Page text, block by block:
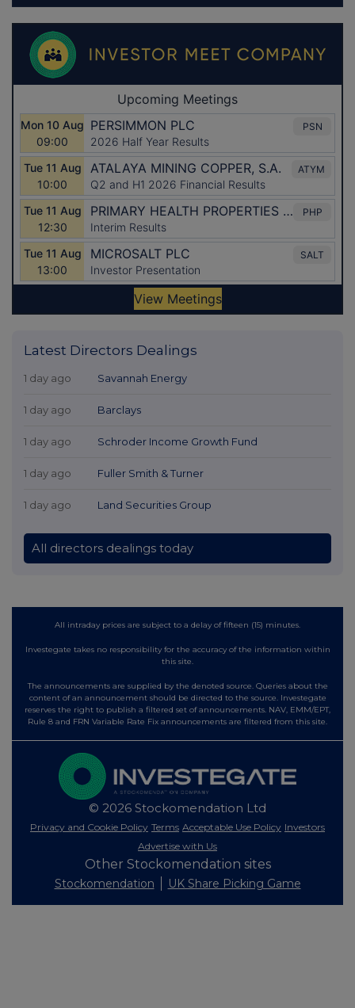
Latest Directors Dealings
1 day ago Savannah Energy
1 day ago Barclays
1 day ago Schroder Income Growth Fund
1 day ago Fuller Smith & Turner
1 day ago Land Securities Group
All directors dealings today
All intraday prices are subject to a delay of fifteen (15) minutes.
Investegate takes no responsibility for the accuracy of the information within
this site.
The announcements are supplied by the denoted source. Queries about the
content of an announcement should be directed to the source. Investegate
reserves the right to publish a filtered set of announcements. NAV, EMM/EPT,
Rule 8 and FRN Variable Rate Fix announcements are filtered from this site.
© 2026 Stockomendation Ltd
Privacy and Cookie Policy Terms Acceptable Use Policy Investors
Advertise with Us
Other Stockomendation sites
Stockomendation UK Share Picking Game